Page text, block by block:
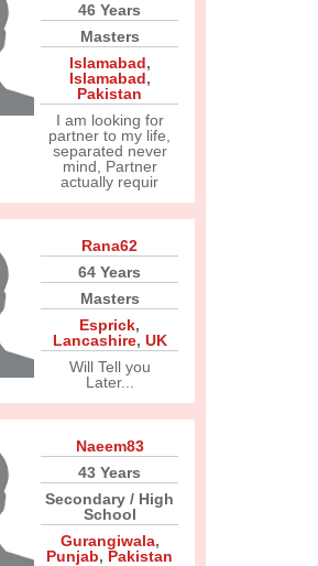
46 Years
Masters
Islamabad,
Islamabad,
Pakistan
I am looking for
partner to my life,
separated never
mind, Partner
actually requir
Rana62
64 Years
Masters
Esprick,
Lancashire, UK
Will Tell you
Later...
Naeem83
43 Years
Secondary / High
School
Gurangiwala,
Punjab, Pakistan